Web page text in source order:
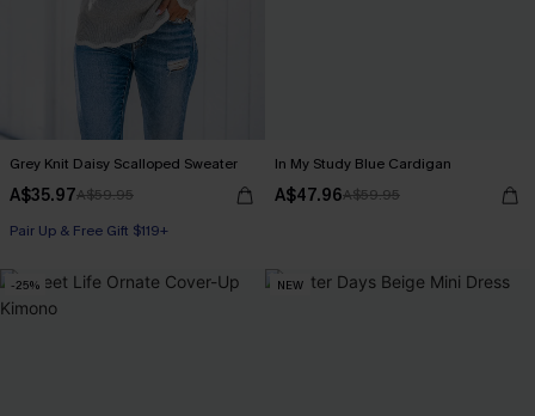
Grey Knit Daisy Scalloped Sweater
A$35.97A$59.95
Pair Up & Free Gift $119+
In My Study Blue Cardigan
A$47.96A$59.95
-25% NEW